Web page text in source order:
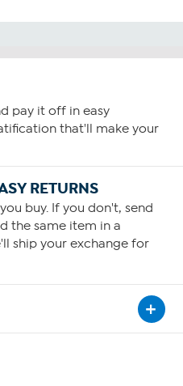
pay it off in easy
that'll make your
RETURNS
buy. If you don't, send
the same item in a
ship your exchange for